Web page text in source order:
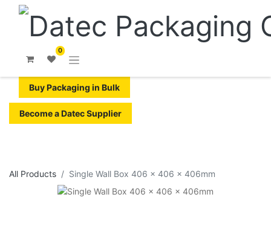
0
Buy Packaging in Bulk
Become a Datec Supplier
All Products Single Wall Box 406 x 406 x 406mm